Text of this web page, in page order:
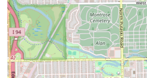
mean appointment slots fill up quickly.
Contact Information:
Address: 4035 W North Ave, Chicago,
Phone: (312) 401-3641
Mobile Phone: +1 312-401-3641